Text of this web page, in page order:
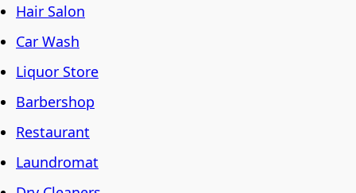
Hair Salon
Car Wash
Liquor Store
Barbershop
Restaurant
Laundromat